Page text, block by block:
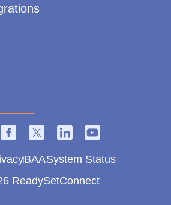
ReadySetConnect
BAASystem Status